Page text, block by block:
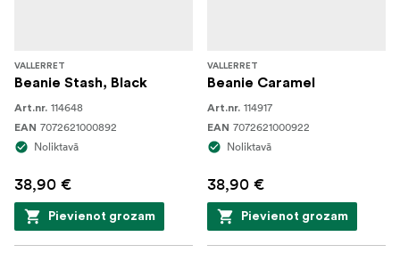
VALLERRET
Beanie Stash, Black
Art.nr. 114648
EAN 7072621000892
Noliktavā
38,90 €
Pievienot grozam
VALLERRET
Beanie Caramel
Art.nr. 114917
EAN 7072621000922
Noliktavā
38,90 €
Pievienot grozam